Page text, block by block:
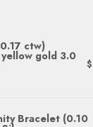
ctw)
gold 3.0
Bracelet (0.10